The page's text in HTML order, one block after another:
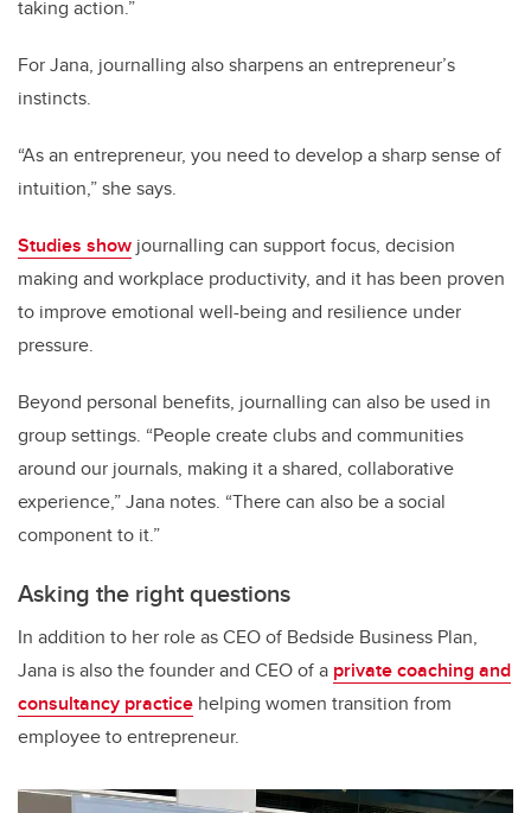
taking action.”
For Jana, journalling also sharpens an entrepreneur’s
instincts.
“As an entrepreneur, you need to develop a sharp sense of
intuition,” she says.
Studies show journalling can support focus, decision
making and workplace productivity, and it has been proven
to improve emotional well-being and resilience under
pressure.
Beyond personal benefits, journalling can also be used in
group settings. “People create clubs and communities
around our journals, making it a shared, collaborative
experience,” Jana notes. “There can also be a social
component to it.”
Asking the right questions
In addition to her role as CEO of Bedside Business Plan,
Jana is also the founder and CEO of a private coaching and
consultancy practice helping women transition from
employee to entrepreneur.